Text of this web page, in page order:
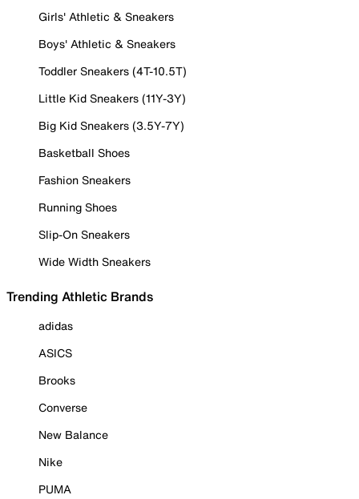
Girls' Athletic & Sneakers
Boys' Athletic & Sneakers
Toddler Sneakers (4T-10.5T)
Little Kid Sneakers (11Y-3Y)
Big Kid Sneakers (3.5Y-7Y)
Basketball Shoes
Fashion Sneakers
Running Shoes
Slip-On Sneakers
Wide Width Sneakers
Trending Athletic Brands
adidas
ASICS
Brooks
Converse
New Balance
Nike
PUMA